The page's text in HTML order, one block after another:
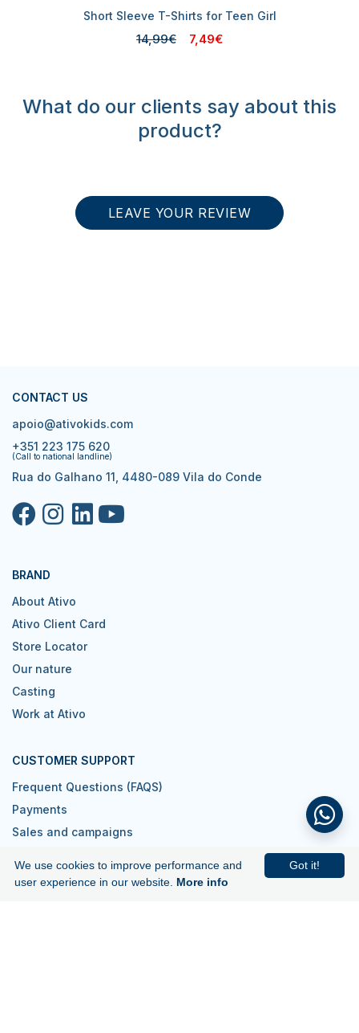
Short Sleeve T-Shirts for Teen Girl
14,99€ 7,49€
What do our clients say about this
product?
LEAVE YOUR REVIEW
CONTACT US
apoio@ativokids.com
+351 223 175 620
(Call to national landline)
Rua do Galhano 11, 4480-089 Vila do Conde
BRAND
About Ativo
Ativo Client Card
Store Locator
Our nature
Casting
Work at Ativo
CUSTOMER SUPPORT
Frequent Questions (FAQS)
Payments
Sales and campaigns
I want to be a reseller
Got it!
We use cookies to improve performance and
user experience in our website. More info